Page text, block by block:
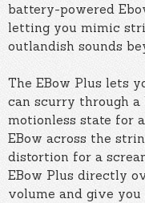
battery-powered
letting you mimic
outlandish sounds
The EBow Plus lets
can scurry through
motionless state for
EBow across the
distortion for a
EBow Plus directly
volume and give